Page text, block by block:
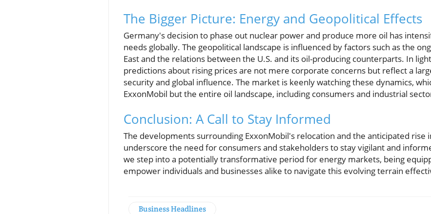
The Bigger Picture: Energy and Geopolitical Effects
Germany's decision to phase out nuclear power and produce more oil has
needs globally. The geopolitical landscape is influenced by factors such as the
East and the relations between the U.S. and its oil-producing counterparts. In
predictions about rising prices are not mere corporate concerns but reflect a
security and global influence. The market is keenly watching these dynamics,
ExxonMobil but the entire oil landscape, including consumers and industrial
Conclusion: A Call to Stay Informed
The developments surrounding ExxonMobil's relocation and the anticipated rise
underscore the need for consumers and stakeholders to stay vigilant and
we step into a potentially transformative period for energy markets, being
empower individuals and businesses alike to navigate this evolving terrain
Business Headlines